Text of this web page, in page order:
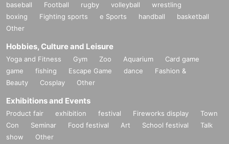
baseball Football rugby volleyball
wrestling
boxing
Fighting sports e Sports handball
basketball
Other
Hobbies, Culture and Leisure
Yoga and Fitness Gym Zoo Aquarium
Card game
game
fishing Escape Game dance
Fashion &
Beauty
Cosplay Other
Exhibitions and Events
Product fair exhibition festival Fireworks display
Town
Con
Seminar Food festival Art School festival
Talk
show
Other